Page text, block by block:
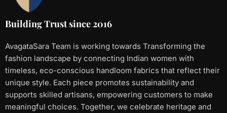
Building Trust since 2016
AvagataSara Team is working towards Transforming the
fashion landscape by connecting Indian women with
timeless, eco-conscious handloom fabrics that reflect their
unique style. Each piece promotes sustainability and
supports skilled artisans, empowering customers to make
meaningful choices. Together, we celebrate heritage and